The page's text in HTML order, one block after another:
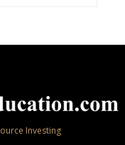
Investing